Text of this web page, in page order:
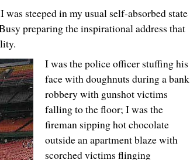
steeped in my usual self-absorbed state
preparing the inspirational address that
I was the police officer stuffing his
face with doughnuts during a bank
robbery with gunshot victims
falling to the floor; I was the
fireman sipping hot chocolate
outside an apartment blaze with
scorched victims flinging